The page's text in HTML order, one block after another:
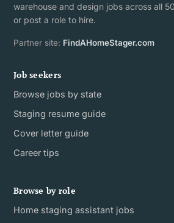
warehouse and design jobs across all
or post a role to hire.
Partner site: FindAHomeStager.com
Job seekers
Browse jobs by state
Staging resume guide
Cover letter guide
Career tips
Browse by role
Home staging assistant jobs